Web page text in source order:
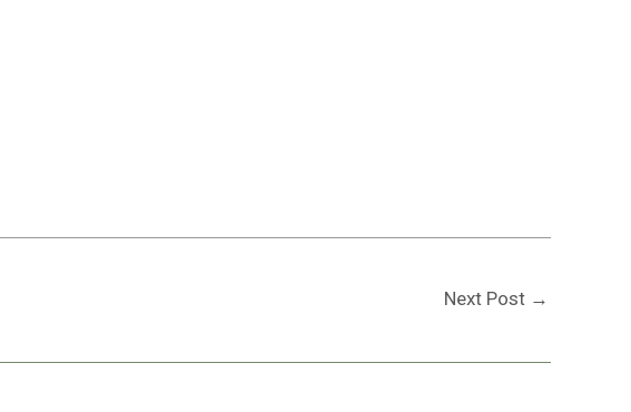
Next Post →